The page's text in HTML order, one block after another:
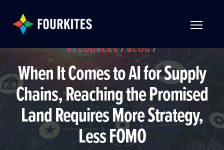
RESOURCES/ BLOG/
When It Comes to AI for Supply
Chains, Reaching the Promised
Land Requires More Strategy,
Less FOMO